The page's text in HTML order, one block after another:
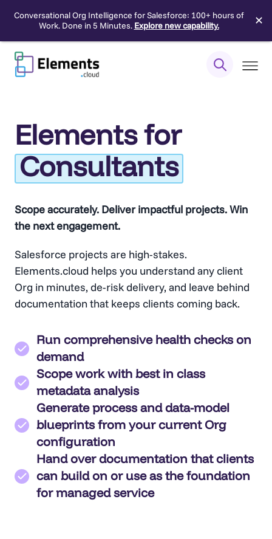
Conversational Org Intelligence for Salesforce: 100+ hours of
Work. Done in 5 Minutes. Explore new capability. ✕
Skip
content
Elements for
Consultants
Scope accurately. Deliver impactful projects. Win
the next engagement.
Salesforce projects are high-stakes.
Elements.cloud helps you understand any client
Org in minutes, de-risk delivery, and leave behind
documentation that keeps clients coming back.
Run comprehensive health checks on
demand
Scope work with best in class
metadata analysis
Generate process and data-model
blueprints from your current Org
configuration
Hand over documentation that clients
can build on or use as the foundation
for managed service